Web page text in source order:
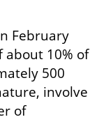
February
about 10% of
500
involve
of